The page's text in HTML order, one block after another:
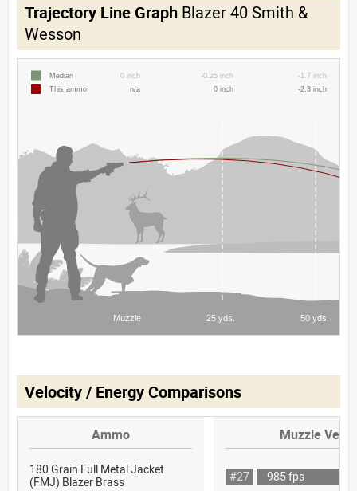
Trajectory Line Graph Blazer 40 Smith &
Wesson
Velocity / Energy Comparisons
Ammo Muzzle
180 Grain Full Metal Jacket
(FMJ) Blazer Brass
#27 985 fps